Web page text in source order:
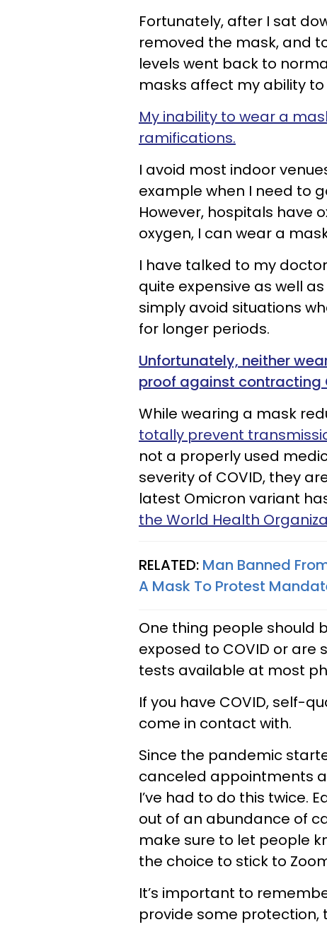
Fortunately, after I sat
removed the mask, and
levels went back to
masks affect my ability
My inability to wear a
ramifications.
I avoid most indoor
example when I need to
However, hospitals have
oxygen, I can wear a
I have talked to my
quite expensive as well
simply avoid situations
for longer periods.
Unfortunately, neither
proof against contracting
While wearing a mask
totally prevent
not a properly used
severity of COVID, they
latest Omicron variant
the World Health
RELATED: Man Banned
A Mask To Protest
One thing people should
exposed to COVID or
tests available at most
If you have COVID, self-
come in contact with.
Since the pandemic
canceled appointments
I’ve had to do this twice.
out of an abundance of
make sure to let people
the choice to stick to
It’s important to
provide some